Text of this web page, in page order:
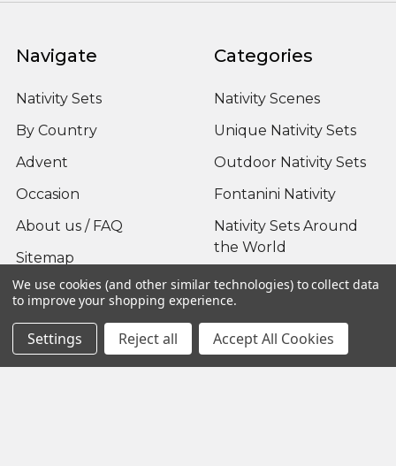
Navigate
Nativity Sets
By Country
Advent
Occasion
About us / FAQ
Sitemap
Categories
Nativity Scenes
Unique Nativity Sets
Outdoor Nativity Sets
Fontanini Nativity
Nativity Sets Around
the World
Popular Brands
We use cookies (and other similar technologies) to collect data
to improve your shopping experience.
Settings Reject all Accept All Cookies